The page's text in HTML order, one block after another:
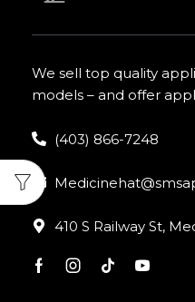
We sell top quality
models – and offer
(403) 866-7248
410 S Railway St,